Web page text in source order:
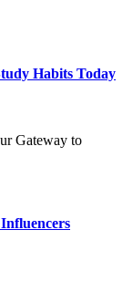
Habits Today